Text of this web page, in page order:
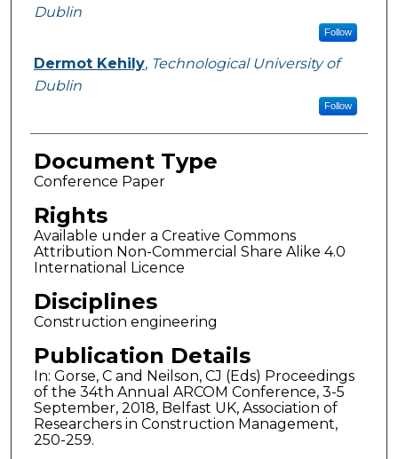
Dublin
Follow
Dermot Kehily, Technological University of
Dublin
Follow
Document Type
Conference Paper
Rights
Available under a Creative Commons
Attribution Non-Commercial Share Alike 4.0
International Licence
Disciplines
Construction engineering
Publication Details
In: Gorse, C and Neilson, CJ (Eds) Proceedings
of the 34th Annual ARCOM Conference, 3-5
September, 2018, Belfast UK, Association of
Researchers in Construction Management,
250-259.